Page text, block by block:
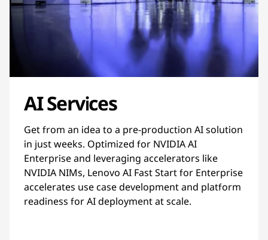
AI Services
Get from an idea to a pre-production AI solution
in just weeks. Optimized for NVIDIA AI
Enterprise and leveraging accelerators like
NVIDIA NIMs, Lenovo AI Fast Start for Enterprise
accelerates use case development and platform
readiness for AI deployment at scale.